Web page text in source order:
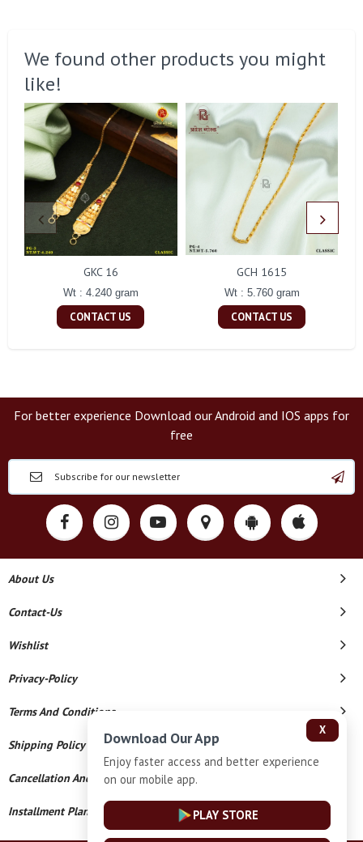
We found other products you might
like!
GKC 16
Wt : 4.240 gram
CONTACT US
GCH 1615
Wt : 5.760 gram
CONTACT US
For better experience Download our Android and IOS apps for
free
About Us
Contact-Us
Wishlist
Privacy-Policy
Terms And Conditions
Shipping Policy
Cancellation And Refund
Installment Plan Terms And Conditions
X
Download Our App
Enjoy faster access and better experience
on our mobile app.
PLAY STORE